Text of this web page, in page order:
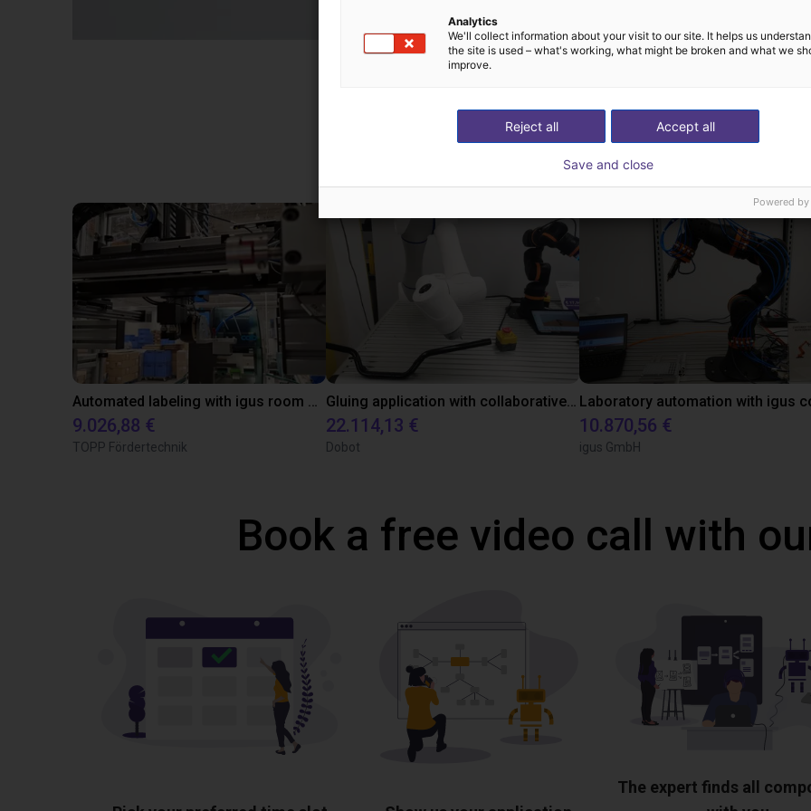
Solutions using this
Automated labeling with igus room gantry and a cab label printer
9.026,88 €
TOPP Fördertechnik
Gluing application with collaborative robot
22.114,13 €
Dobot
10.870,56 €
igus GmbH
Book a free video call with
The expert finds all
Analytics
We'll collect information about your visit to our site. It helps us
the site is used – what's working, what might be broken and what we
improve.
Accept all
Reject all
Save and close
Powered by